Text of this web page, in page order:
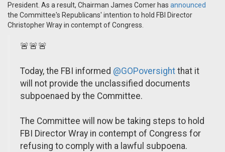
President. As a result, Chairman James Comer has announced
the Committee's Republicans' intention to hold FBI Director
Christopher Wray in contempt of Congress.
🚨🚨🚨
Today, the FBI informed @GOPoversight that it
will not provide the unclassified documents
subpoenaed by the Committee.
The Committee will now be taking steps to hold
FBI Director Wray in contempt of Congress for
refusing to comply with a lawful subpoena.